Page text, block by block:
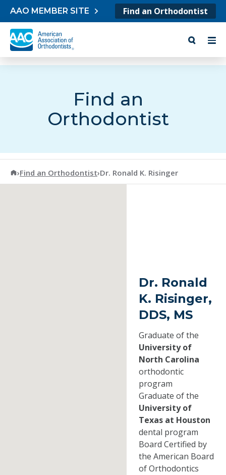
Skip to content
AAO MEMBER SITE Find an Orthodontist
Find an
Orthodontist
American Association of Orthodontists
›Find an Orthodontist›Dr. Ronald K. Risinger
Dr. Ronald
K. Risinger,
DDS, MS
Graduate of the
University of
North Carolina
orthodontic
program
Graduate of the
University of
Texas at Houston
dental program
Board Certified by
the American Board
of Orthodontics